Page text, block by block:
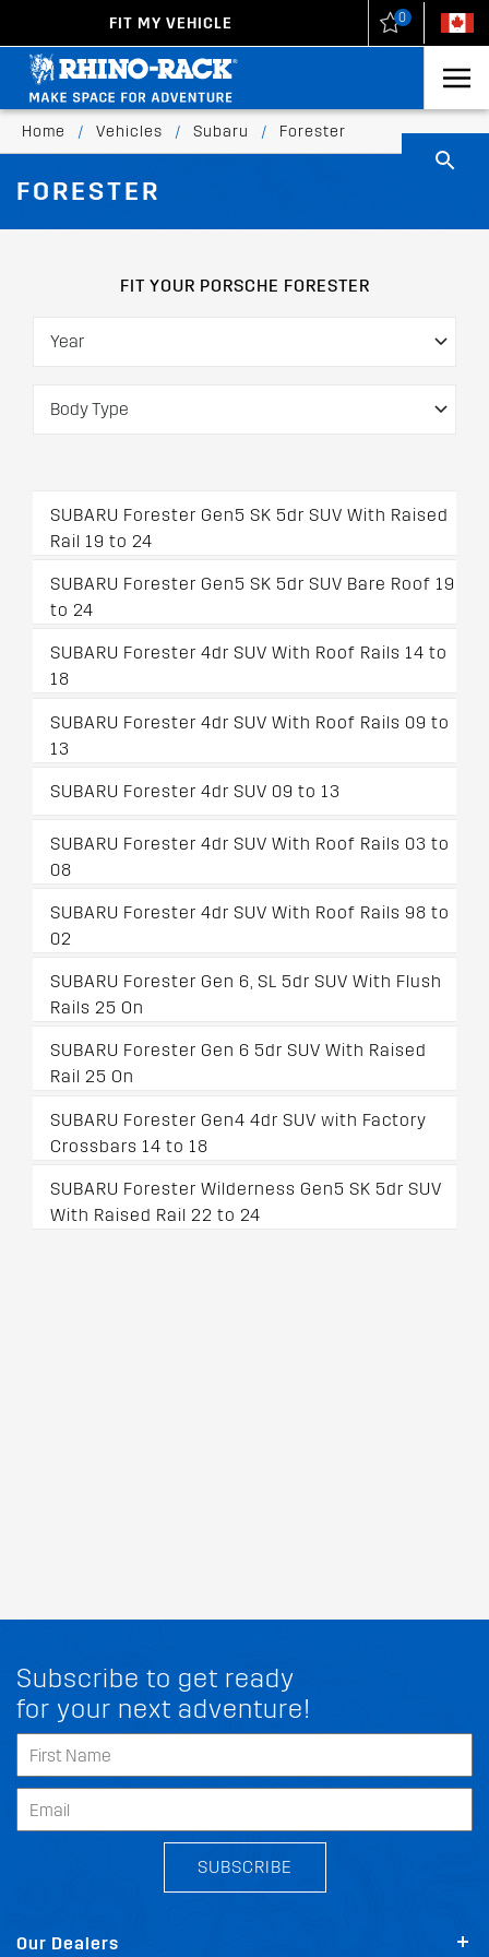
FIT MY VEHICLE 0
Home / Vehicles / Subaru / Forester
FORESTER
FIT YOUR PORSCHE FORESTER
SUBARU Forester Gen5 SK 5dr SUV With Raised
Rail 19 to 24
SUBARU Forester Gen5 SK 5dr SUV Bare Roof 19
to 24
SUBARU Forester 4dr SUV With Roof Rails 14 to
18
SUBARU Forester 4dr SUV With Roof Rails 09 to
13
SUBARU Forester 4dr SUV 09 to 13
SUBARU Forester 4dr SUV With Roof Rails 03 to
08
SUBARU Forester 4dr SUV With Roof Rails 98 to
02
SUBARU Forester Gen 6, SL 5dr SUV With Flush
Rails 25 On
SUBARU Forester Gen 6 5dr SUV With Raised
Rail 25 On
SUBARU Forester Gen4 4dr SUV with Factory
Crossbars 14 to 18
SUBARU Forester Wilderness Gen5 SK 5dr SUV
With Raised Rail 22 to 24
Subscribe to get ready
for your next adventure!
SUBSCRIBE
Our Dealers